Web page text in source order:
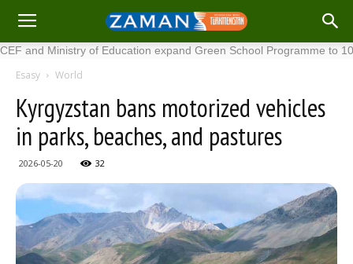
Ministry of Education expand Green School Programme to 100
Esasy World
Kyrgyzstan bans motorized vehicles
in parks, beaches, and pastures
2026-05-20 32